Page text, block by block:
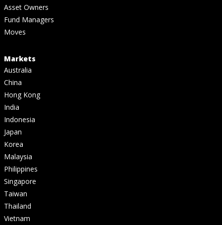
Asset Owners
Fund Managers
Moves
Markets
Australia
China
Hong Kong
India
Indonesia
Japan
Korea
Malaysia
Philippines
Singapore
Taiwan
Thailand
Vietnam